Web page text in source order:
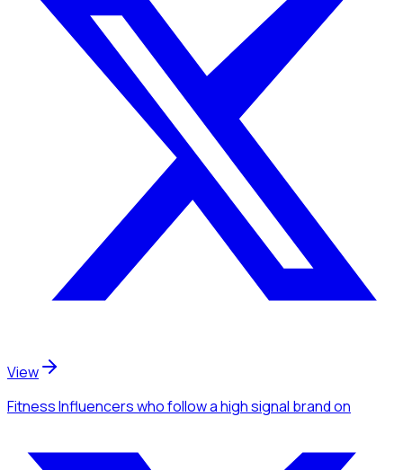
View
Fitness Influencerswho follow a high signal brandon